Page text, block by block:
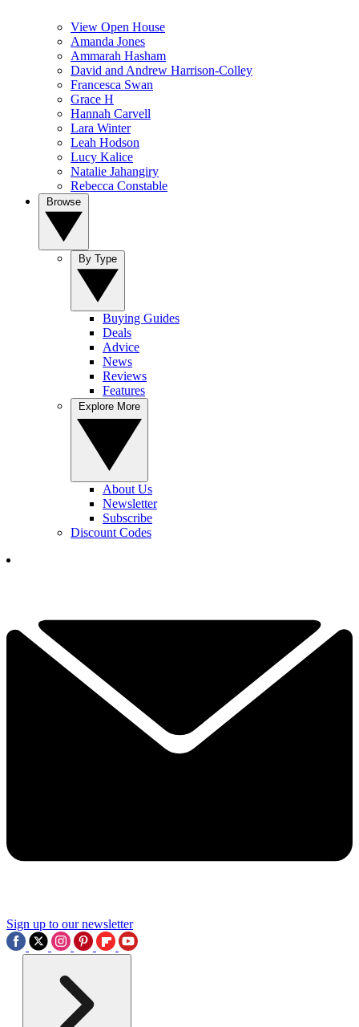
View Open House
Amanda Jones
Ammarah Hasham
David and Andrew Harrison-Colley
Francesca Swan
Grace H
Hannah Carvell
Lara Winter
Leah Hodson
Lucy Kalice
Natalie Jahangiry
Rebecca Constable
Buying Guides
Deals
Advice
News
Reviews
Features
About Us
Newsletter
Subscribe
Discount Codes
Sign up to our newsletter